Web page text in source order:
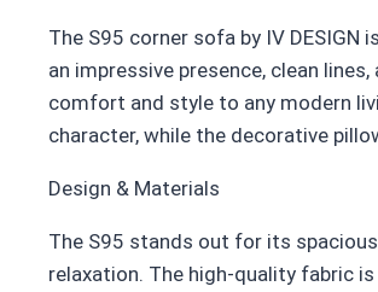
The S95 corner sofa by IV
an impressive presence, clean
comfort and style to any modern
character, while the decorative
Design & Materials
The S95 stands out for its
relaxation. The high-quality fabric